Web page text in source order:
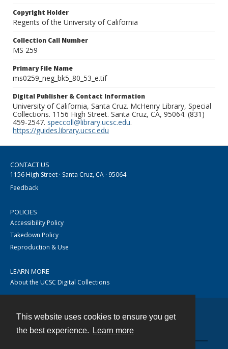
This website uses cookies to ensure you get
the best experience.
Learn more
Copyright Holder
Regents of the University of California
Collection Call Number
MS 259
Primary File Name
ms0259_neg_bk5_80_53_e.tif
Digital Publisher & Contact Information
University of California, Santa Cruz. McHenry Library, Special
Collections. 1156 High Street. Santa Cruz, CA, 95064. (831)
459-2547. speccoll@library.ucsc.edu.
https://guides.library.ucsc.edu
CONTACT US
1156 High Street · Santa Cruz, CA · 95064
Feedback
POLICIES
Accessibility Policy
Takedown Policy
Reproduction & Use
LEARN MORE
About the UCSC Digital Collections